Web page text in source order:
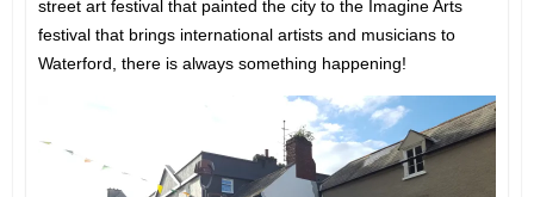
street art festival that painted the city to the Imagine Arts
festival that brings international artists and musicians to
Waterford, there is always something happening!